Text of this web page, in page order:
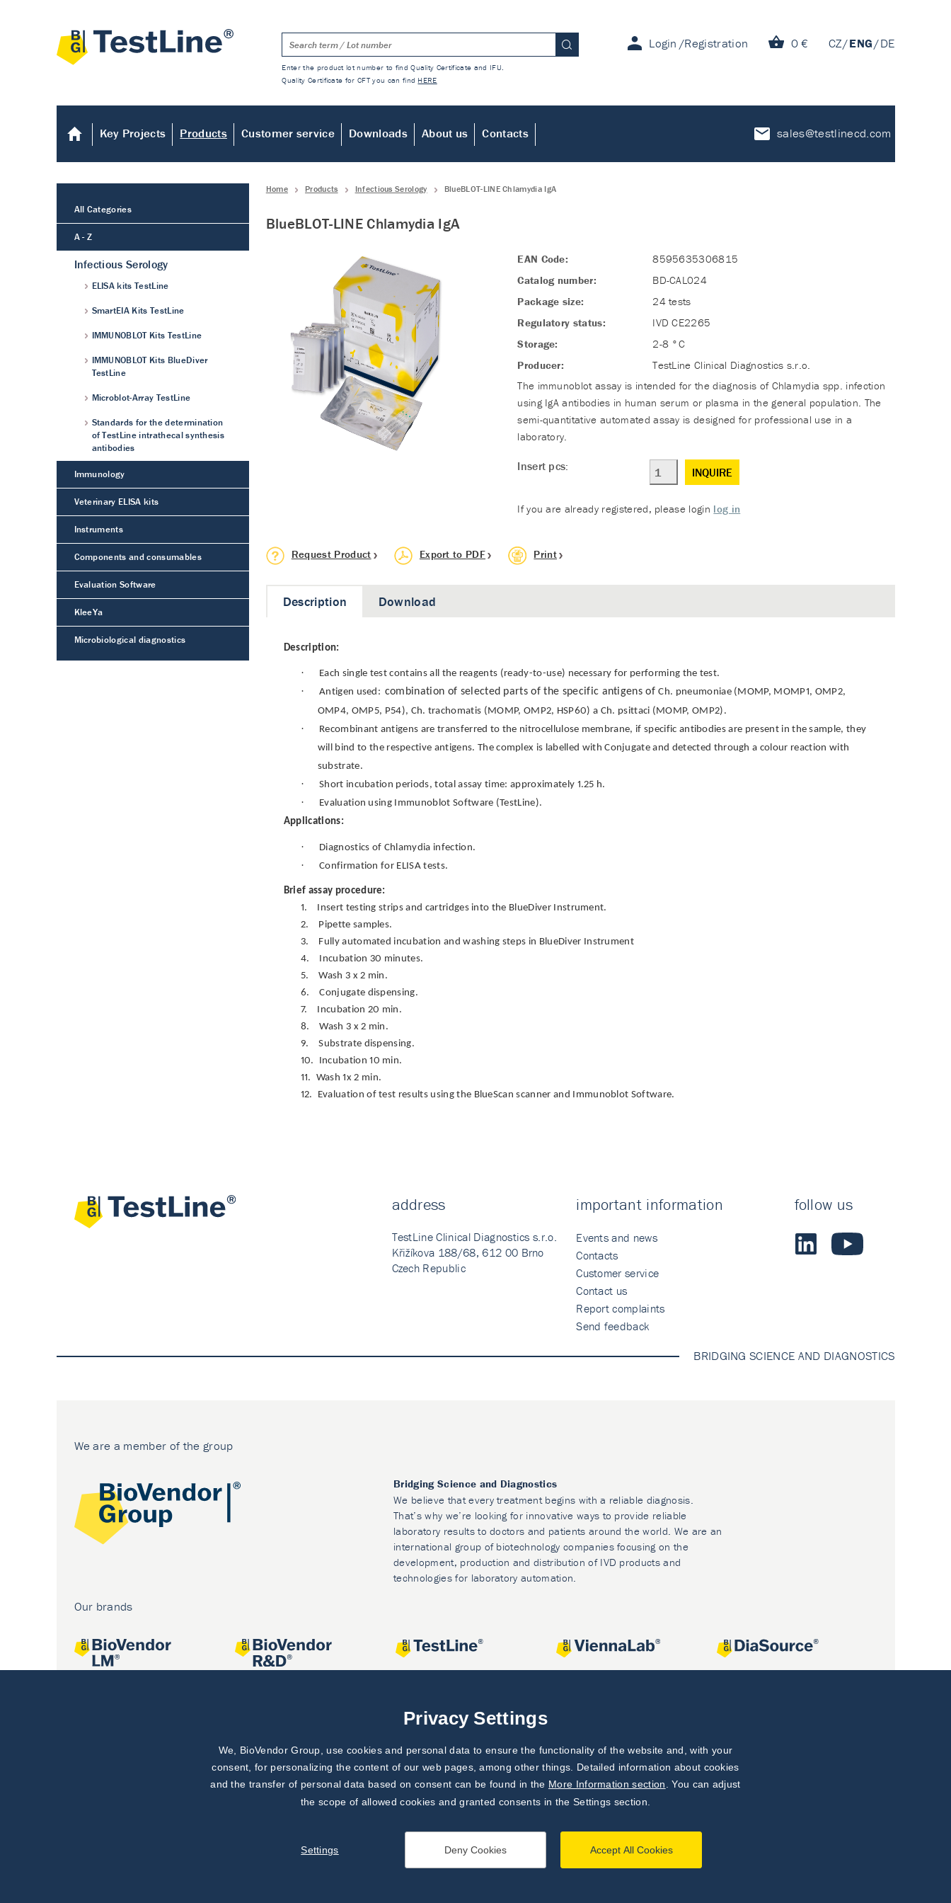
Login Registration 0 € CZ ENG DE
Enter the product lot number to find Quality Certificate and IFU.
Quality Certificate for CFT you can find HERE
Key Projects Products Customer service Downloads About us Contacts sales@testlinecd.com
Home Products Infectious Serology BlueBLOT-LINE Chlamydia IgA
BlueBLOT-LINE Chlamydia IgA
EAN Code:
8595635306815
Catalog number:
BD-CAL024
Package size:
24 tests
Regulatory status:
IVD CE2265
Storage:
2-8 °C
Producer:
TestLine Clinical Diagnostics s.r.o.
The immunoblot assay is intended for the diagnosis of Chlamydia spp. infection
using IgA antibodies in human serum or plasma in the general population. The
semi-quantitative automated assay is designed for professional use in a
laboratory.
Insert pcs: INQUIRE
If you are already registered, please login log in
Request Product Export to PDF Print
Description
Description:
· Each single test contains all the reagents (ready-to-use) necessary for performing the test.
· Antigen used: combination of selected parts of the specific antigens ofCh. pneumoniae (MOMP, MOMP1, OMP2,
OMP4, OMP5, P54), Ch. trachomatis (MOMP, OMP2, HSP60) a Ch. psittaci (MOMP, OMP2).
·
Recombinant antigens are transferred to the nitrocellulose membrane, if specific antibodies are present in the sample, they
will bind to the respective antigens. The complex is labelled with Conjugate and detected through a colour reaction with
substrate.
· Short incubation periods, total assay time: approximately 1.25 h.
·
Evaluation using Immunoblot Software (TestLine).
Applications:
· Diagnostics of Chlamydia infection.
· Confirmation for ELISA tests.
Brief assay procedure:
1.
Insert testing strips and cartridges into the BlueDiver Instrument.
2.
Pipette samples.
3.
Fully automated incubation and washing steps in BlueDiver Instrument
4.
Incubation 30 minutes.
5.
Wash 3 x 2 min.
6.
Conjugate dispensing.
7.
Incubation 20 min.
8.
Wash 3 x 2 min.
9.
Substrate dispensing.
10.
Incubation 10 min.
11. Wash 1x 2 min.
12.
Evaluation of test results using the BlueScan scanner and Immunoblot Software.
Download
All Categories
A - Z
Infectious Serology
ELISA kits TestLine
SmartEIA Kits TestLine
IMMUNOBLOT Kits TestLine
IMMUNOBLOT Kits BlueDiver
TestLine
Microblot-Array TestLine
Standards for the determination
of TestLine intrathecal synthesis
antibodies
Immunology
Veterinary ELISA kits
Instruments
Components and consumables
Evaluation Software
KleeYa
Microbiological diagnostics
address
TestLine Clinical Diagnostics s.r.o.
Křižíkova 188/68, 612 00 Brno
Czech Republic
important information
Events and news
Contacts
Customer service
Contact us
Report complaints
Send feedback
follow us
BRIDGING SCIENCE AND DIAGNOSTICS
We are a member of the group
Bridging Science and Diagnostics
We believe that every treatment begins with a reliable diagnosis.
That’s why we’re looking for innovative ways to provide reliable
laboratory results to doctors and patients around the world. We are an
international group of biotechnology companies focusing on the
development, production and distribution of IVD products and
technologies for laboratory automation.
Our brands
Privacy Settings
We, BioVendor Group, use cookies and personal data to ensure the functionality of the website and, with your
consent, for personalizing the content of our web pages, among other things. Detailed information about cookies
and the transfer of personal data based on consent can be found in the More Information section
. You can adjust
the scope of allowed cookies and granted consents in the Settings section.
Accept All Cookies
Deny Cookies
Settings